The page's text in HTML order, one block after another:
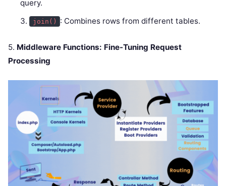
query.
join() : Combines rows from different tables.
5. Middleware Functions: Fine-Tuning Request
Processing